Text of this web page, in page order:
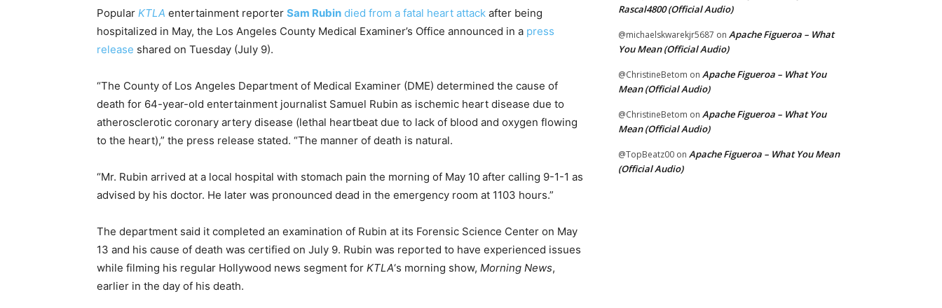
Popular KTLA entertainment reporter Sam Rubin died from a fatal heart attack after being
hospitalized in May, the Los Angeles County Medical Examiner’s Office announced in a press
release shared on Tuesday (July 9).
“The County of Los Angeles Department of Medical Examiner (DME) determined the cause of
death for 64-year-old entertainment journalist Samuel Rubin as ischemic heart disease due to
atherosclerotic coronary artery disease (lethal heartbeat due to lack of blood and oxygen flowing
to the heart),” the press release stated. “The manner of death is natural.
“Mr. Rubin arrived at a local hospital with stomach pain the morning of May 10 after calling 9-1-1 as
advised by his doctor. He later was pronounced dead in the emergency room at 1103 hours.”
The department said it completed an examination of Rubin at its Forensic Science Center on May
13 and his cause of death was certified on July 9. Rubin was reported to have experienced issues
while filming his regular Hollywood news segment for KTLA‘s morning show, Morning News,
earlier in the day of his death.
Rascal4800 (Official Audio)
@michaelskwarekjr5687 on Apache Figueroa – What
You Mean (Official Audio)
@ChristineBetom on Apache Figueroa – What You
Mean (Official Audio)
@ChristineBetom on Apache Figueroa – What You
Mean (Official Audio)
@TopBeatz00 on Apache Figueroa – What You Mean
(Official Audio)